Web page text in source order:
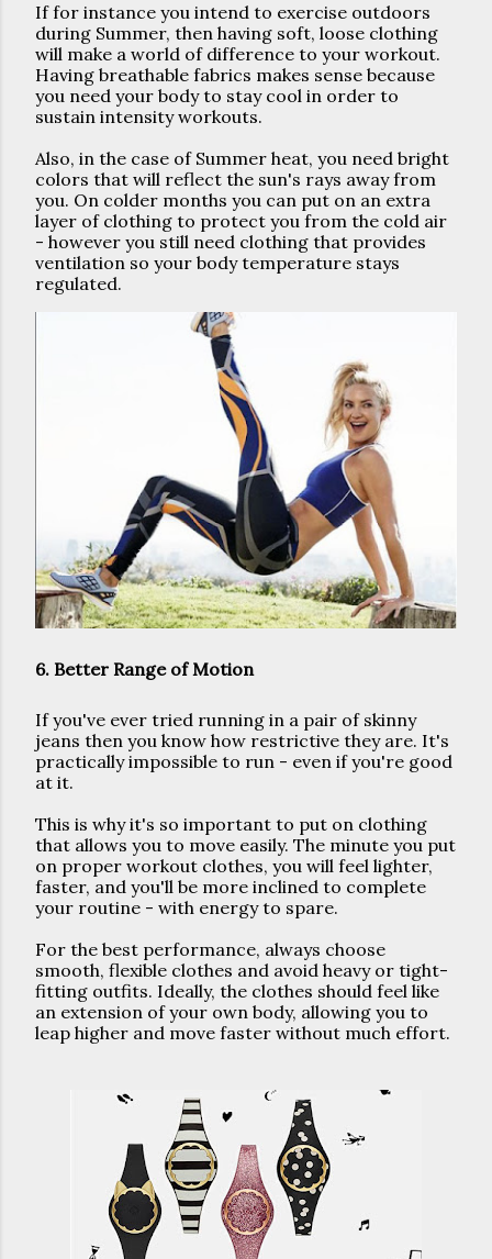
If for instance you intend to exercise outdoors
during Summer, then having soft, loose clothing
will make a world of difference to your workout.
Having breathable fabrics makes sense because
you need your body to stay cool in order to
sustain intensity workouts.
Also, in the case of Summer heat, you need bright
colors that will reflect the sun's rays away from
you. On colder months you can put on an extra
layer of clothing to protect you from the cold air
- however you still need clothing that provides
ventilation so your body temperature stays
regulated.
6. Better Range of Motion
If you've ever tried running in a pair of skinny
jeans then you know how restrictive they are. It's
practically impossible to run - even if you're good
at it.
This is why it's so important to put on clothing
that allows you to move easily. The minute you put
on proper workout clothes, you will feel lighter,
faster, and you'll be more inclined to complete
your routine - with energy to spare.
For the best performance, always choose
smooth, flexible clothes and avoid heavy or tight-
fitting outfits. Ideally, the clothes should feel like
an extension of your own body, allowing you to
leap higher and move faster without much effort.